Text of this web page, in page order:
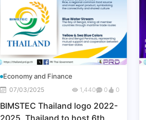
Economy and Finance
07/03/2025 1,440 0 0
BIMSTEC Thailand logo 2022-
2025, Thailand to host 6th